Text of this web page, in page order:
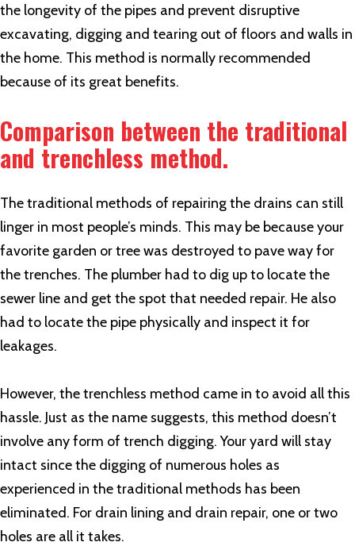
the longevity of the pipes and prevent disruptive
excavating, digging and tearing out of floors and walls in
the home. This method is normally recommended
because of its great benefits.
Comparison between the traditional
and trenchless method.
The traditional methods of repairing the drains can still
linger in most people’s minds. This may be because your
favorite garden or tree was destroyed to pave way for
the trenches. The plumber had to dig up to locate the
sewer line and get the spot that needed repair. He also
had to locate the pipe physically and inspect it for
leakages.
However, the trenchless method came in to avoid all this
hassle. Just as the name suggests, this method doesn’t
involve any form of trench digging. Your yard will stay
intact since the digging of numerous holes as
experienced in the traditional methods has been
eliminated. For drain lining and drain repair, one or two
holes are all it takes.